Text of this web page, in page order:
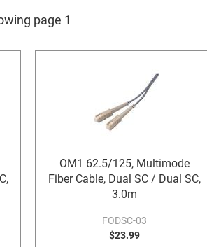
page 1
OM1 62.5/125, Multimode
Fiber Cable, Dual SC / Dual SC,
3.0m
FODSC-03
$23.99